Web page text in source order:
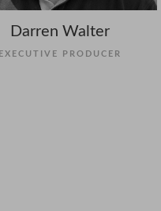
Darren Walter
EXECUTIVE PRODUCER